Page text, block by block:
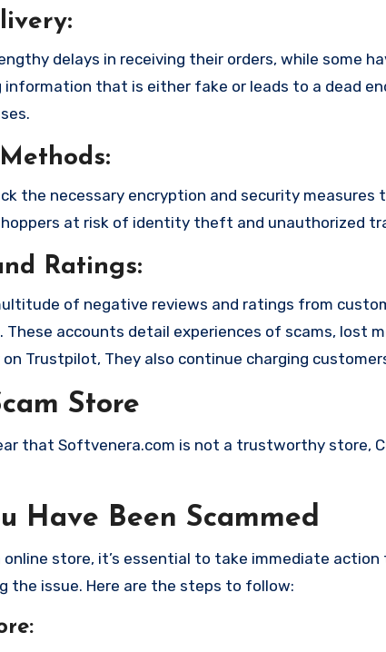
delays in receiving their orders, while some
that is either fake or leads to a dead
the necessary encryption and security measures
at risk of identity theft and unauthorized
Ratings:
of negative reviews and ratings from
accounts detail experiences of scams, lost
Trustpilot, They also continue charging
Store
that Softvenera.com is not a trustworthy store,
Have Been Scammed
online store, it’s essential to take immediate
the issue. Here are the steps to follow:
: